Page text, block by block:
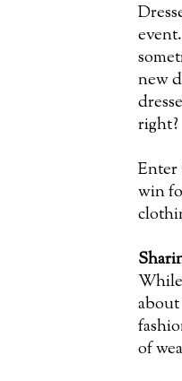
new
right?
Enter
win
of